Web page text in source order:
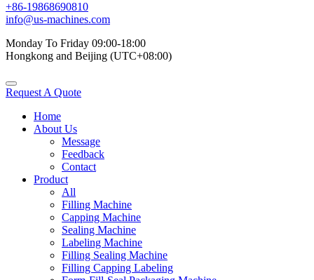
+86-19868690810
info@us-machines.com
Monday To Friday 09:00-18:00
Hongkong and Beijing (UTC+08:00)
Request A Quote
Home
About Us
Message
Feedback
Contact
Product
All
Filling Machine
Capping Machine
Sealing Machine
Labeling Machine
Filling Sealing Machine
Filling Capping Labeling